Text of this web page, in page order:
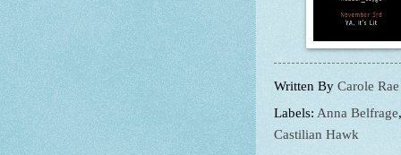
Written By Carole Rae
Labels: Anna Belfrage
Castilian Hawk